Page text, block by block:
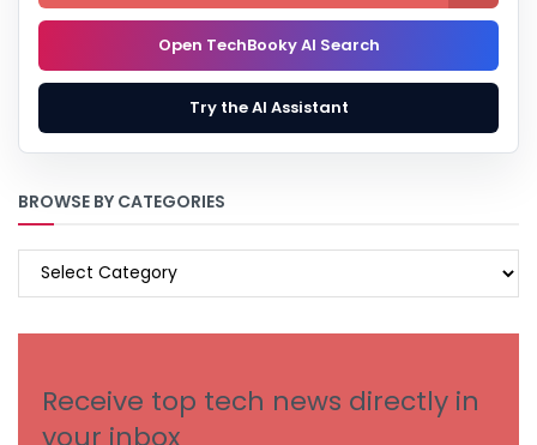
Open TechBooky AI Search
Try the AI Assistant
BROWSE BY CATEGORIES
BROWSE
Receive top tech news directly in
your inbox